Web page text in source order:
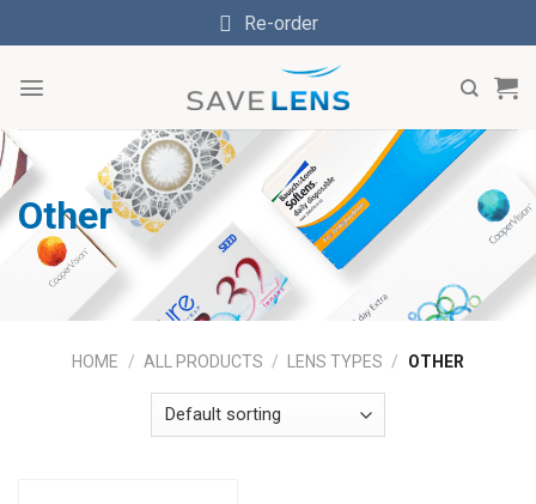
to
Re-order
Other
HOME / ALL PRODUCTS / LENS TYPES / OTHER